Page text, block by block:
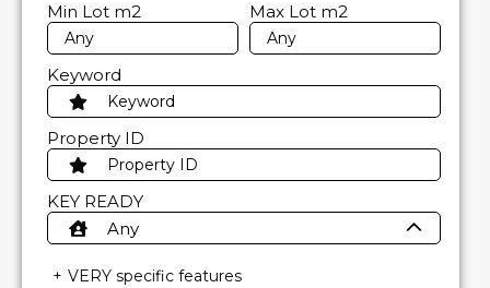
Min Lot m2 Max Lot m2
Keyword
Property ID
KEY READY
Any
VERY specific features